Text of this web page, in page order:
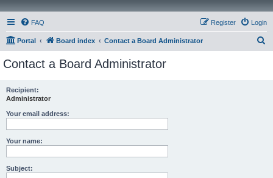
FAQ Login
Register
Portal Board index Contact a Board Administrator
Contact a Board Administrator
Recipient:
Administrator
Your email address:
Your name:
Subject: